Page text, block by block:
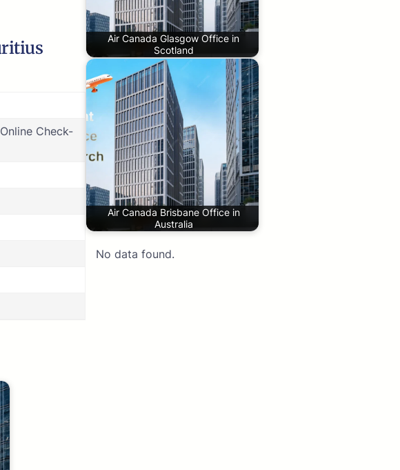
Check-
Air Canada Glasgow Office in
Scotland
Air Canada Brisbane Office in
Australia
No data found.